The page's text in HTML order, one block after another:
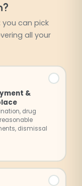
can pick
all your
Choose as many
&
drug
dismissal